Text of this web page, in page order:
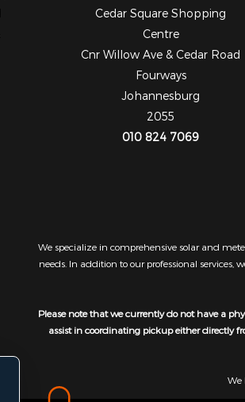
Cedar Square Shopping
Centre
Cnr Willow Ave & Cedar Road
Fourways
Johannesburg
2055
010 824 7069
We specialize in comprehensive solar and
needs. In addition to our professional services,
Please note that we currently do not have a
assist in coordinating pickup either directly
We